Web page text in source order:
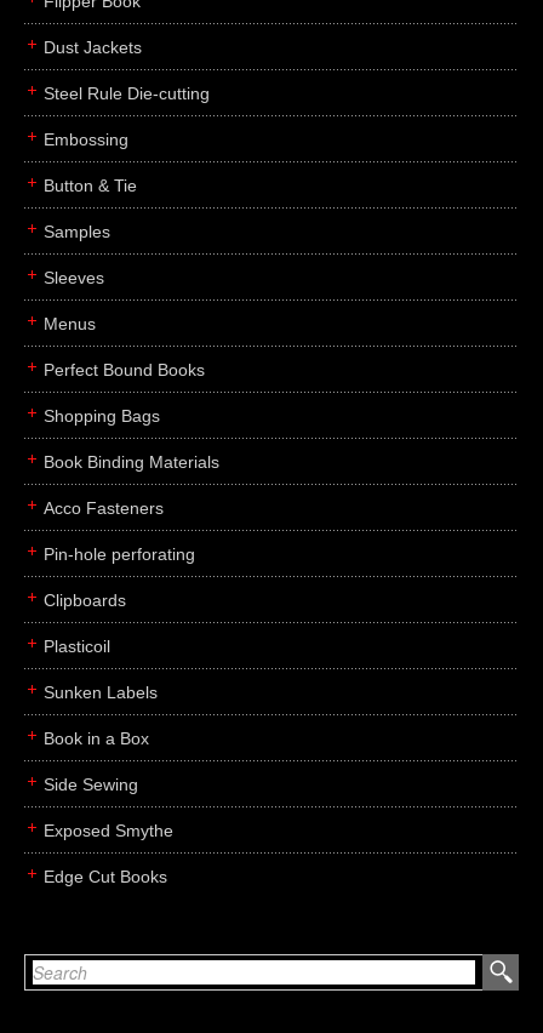
Dust Jackets
Steel Rule Die-cutting
Embossing
Button & Tie
Samples
Sleeves
Menus
Perfect Bound Books
Shopping Bags
Book Binding Materials
Acco Fasteners
Pin-hole perforating
Clipboards
Plasticoil
Sunken Labels
Book in a Box
Side Sewing
Exposed Smythe
Edge Cut Books